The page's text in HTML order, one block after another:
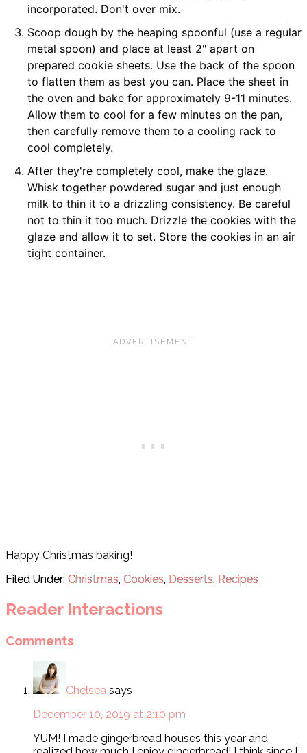
incorporated. Don't over mix.
Scoop dough by the heaping spoonful (use a regular
metal spoon) and place at least 2" apart on
prepared cookie sheets. Use the back of the spoon
to flatten them as best you can. Place the sheet in
the oven and bake for approximately 9-11 minutes.
Allow them to cool for a few minutes on the pan,
then carefully remove them to a cooling rack to
cool completely.
After they're completely cool, make the glaze.
Whisk together powdered sugar and just enough
milk to thin it to a drizzling consistency. Be careful
not to thin it too much. Drizzle the cookies with the
glaze and allow it to set. Store the cookies in an air
tight container.
Happy Christmas baking!
Filed Under: Christmas, Cookies, Desserts, Recipes
Reader Interactions
Comments
Chelsea says
December 10, 2019 at 2:10 pm
YUM! I made gingerbread houses this year and